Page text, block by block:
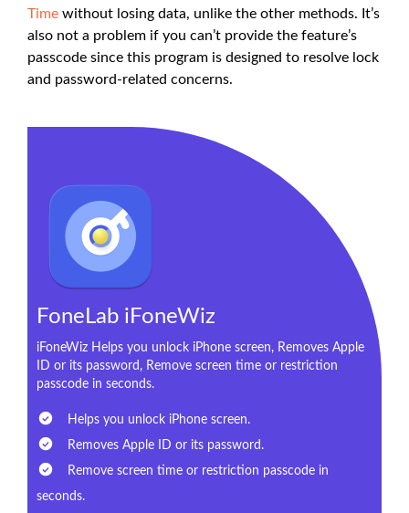
Time without losing data, unlike the other methods. It’s
also not a problem if you can’t provide the feature’s
passcode since this program is designed to resolve lock
and password-related concerns.
FoneLab iFoneWiz
iFoneWiz Helps you unlock iPhone screen, Removes Apple
ID or its password, Remove screen time or restriction
passcode in seconds.
Helps you unlock iPhone screen.
Removes Apple ID or its password.
Remove screen time or restriction passcode in
seconds.